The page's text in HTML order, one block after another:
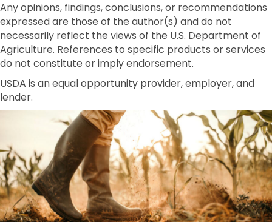
Any opinions, findings, conclusions, or recommendations
expressed are those of the author(s) and do not
necessarily reflect the views of the U.S. Department of
Agriculture. References to specific products or services
do not constitute or imply endorsement.
USDA is an equal opportunity provider, employer, and
lender.